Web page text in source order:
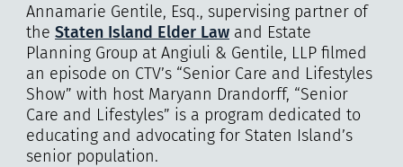
Annamarie Gentile, Esq., supervising partner of
the Staten Island Elder Lawand Estate
Planning Group at Angiuli & Gentile, LLPfilmed
an episode on CTV’s “Senior Care and Lifestyles
Show” with host Maryann Drandorff, “Senior
Care and Lifestyles” is a program dedicated to
educating and advocating for Staten Island’s
senior population.